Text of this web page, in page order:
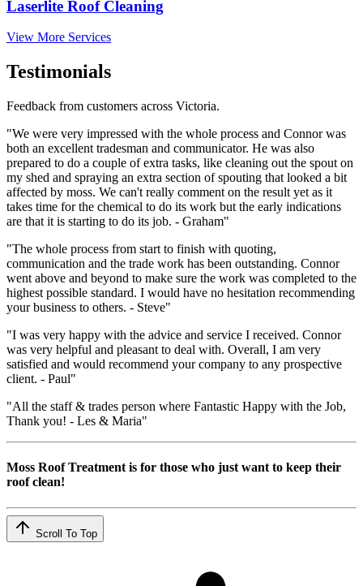
Laserlite Roof Cleaning
View More Services
Testimonials
Feedback from customers across Victoria.
"We were very impressed with the whole process and Connor was
both an excellent tradesman and communicator. He was also
prepared to do a couple of extra tasks, like cleaning out the spout on
my shed and spraying an extra section of spouting that looked a bit
affected by moss. We can't really comment on the result yet as it
takes time for the chemical to do its work but the early indications
are that it is starting to do its job. - Graham"
"The whole process from start to finish with quoting,
communication and the trade work has been outstanding. Connor
went above and beyond to make sure the work was completed to the
highest possible standard. I would have no hesitation recommending
your business to others. - Steve"
"I was very happy with the advice and service I received. Connor
was very helpful and pleasant to deal with. Overall, I am very
satisfied and would recommend your company to any prospective
client. - Paul"
"All the staff & trades person where Fantastic Happy with the Job,
Thank you! - Les & Maria"
Moss Roof Treatment is for those who just want to keep their
roof clean!
Scroll To Top